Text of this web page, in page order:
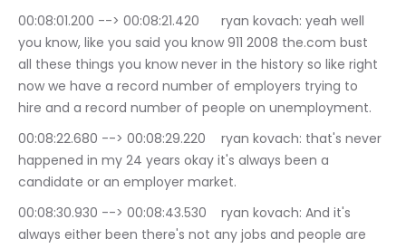
00:08:01.200 --> 00:08:21.420	ryan kovach: yeah well
you know, like you said you know 911 2008 the.com bust
all these things you know never in the history so like right
now we have a record number of employers trying to
hire and a record number of people on unemployment.
00:08:22.680 --> 00:08:29.220	ryan kovach: that's never
happened in my 24 years okay it's always been a
candidate or an employer market.
00:08:30.930 --> 00:08:43.530	ryan kovach: And it's
always either been there's not any jobs and people are